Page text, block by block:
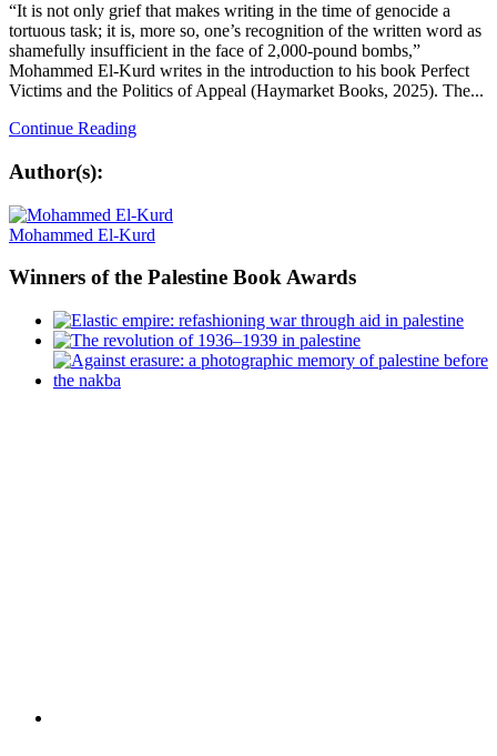
“It is not only grief that makes writing in the time of genocide a
tortuous task; it is, more so, one’s recognition of the written word as
shamefully insufficient in the face of 2,000-pound bombs,”
Mohammed El-Kurd writes in the introduction to his book Perfect
Victims and the Politics of Appeal (Haymarket Books, 2025). The...
Continue Reading
Author(s):
Mohammed El-Kurd
Winners of the Palestine Book Awards